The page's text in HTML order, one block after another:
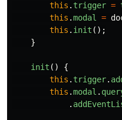
this . trigger =
this .modal =
this . init ();
}
init ()
{
this . trigger.
this .modal .
.